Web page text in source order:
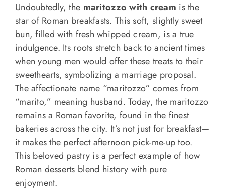
Undoubtedly, the maritozzo with cream is the
star of Roman breakfasts. This soft, slightly sweet
bun, filled with fresh whipped cream, is a true
indulgence. Its roots stretch back to ancient times
when young men would offer these treats to their
sweethearts, symbolizing a marriage proposal.
The affectionate name “maritozzo” comes from
“marito,” meaning husband. Today, the maritozzo
remains a Roman favorite, found in the finest
bakeries across the city. It’s not just for breakfast—
it makes the perfect afternoon pick-me-up too.
This beloved pastry is a perfect example of how
Roman desserts blend history with pure
enjoyment.